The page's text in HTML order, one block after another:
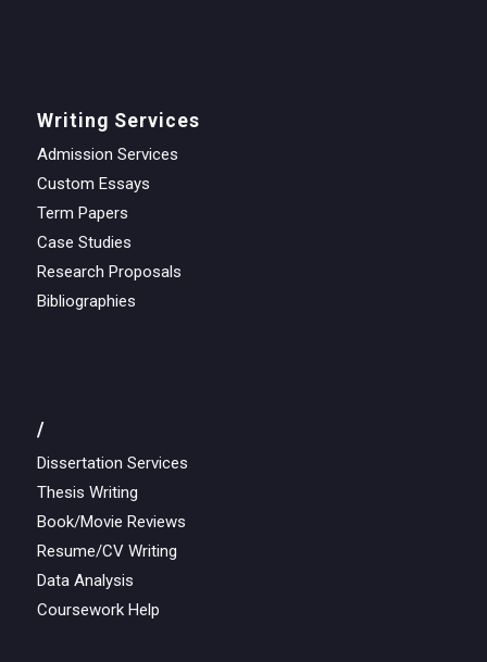
Writing Services
Admission Services
Custom Essays
Term Papers
Case Studies
Research Proposals
Bibliographies
/
Dissertation Services
Thesis Writing
Book/Movie Reviews
Resume/CV Writing
Data Analysis
Coursework Help